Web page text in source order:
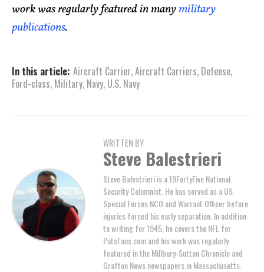
work was regularly featured in manymilitary
publications.
In this article: Aircraft Carrier,Aircraft Carriers, Defense,
Ford-class, Military, Navy, U.S. Navy
WRITTEN BY
Steve Balestrieri
Steve Balestrieri is a 19FortyFive National
Security Columnist. He has served as a US
Special Forces NCO and Warrant Officer before
injuries forced his early separation. In addition
to writing for 1945, he covers the NFL for
PatsFans.com and his work was regularly
featured in the Millbury-Sutton Chronicle and
Grafton News newspapers in Massachusetts.